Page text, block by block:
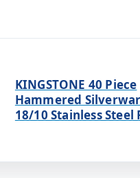
KINGSTONE 40 Piece
Hammered
18/10 Stainless Steel